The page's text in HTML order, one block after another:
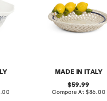
MADE IN ITALY
original
price:
59.99
Compare At compare
$86.00